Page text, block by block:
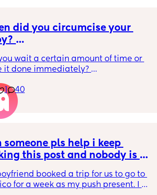
did you circumcise your
son DO NOT comment
post is not for you!
wait a certain amount of time or
it done immediately?
choose to do so.
about how not necessary it is will
appropriate for this post. Thank you in
🩵
1 40
someone pls help i keep
this post and nobody is
booked a trip for us to go to
for a week as my push present. I